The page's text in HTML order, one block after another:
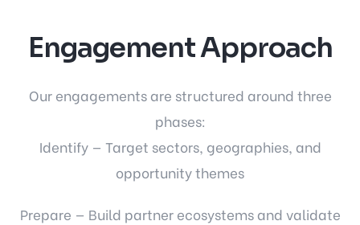
Engagement Approach
Our engagements are structured around three
phases:
Identify — Target sectors, geographies, and
opportunity themes
Prepare — Build partner ecosystems and validate